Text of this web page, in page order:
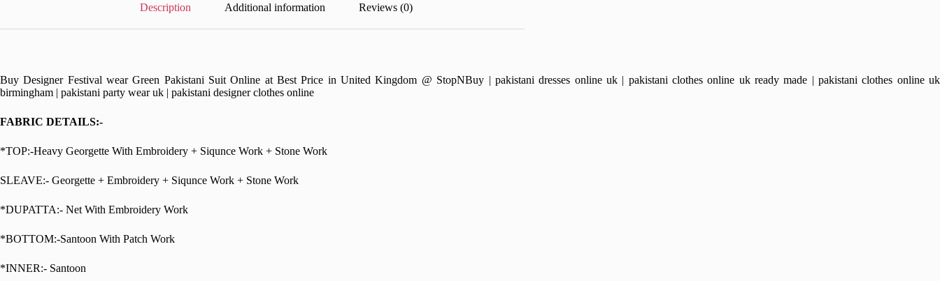
Description Additional information Reviews (0)
Buy Designer Festival wear Green Pakistani Suit Online at Best Price in United Kingdom @ StopNBuy | pakistani dresses online uk | pakistani clothes online uk ready made | pakistani clothes online uk
birmingham | pakistani party wear uk | pakistani designer clothes online
FABRIC DETAILS:-
*TOP:-Heavy Georgette With Embroidery + Siqunce Work + Stone Work
SLEAVE:- Georgette + Embroidery + Siqunce Work + Stone Work
*DUPATTA:- Net With Embroidery Work
*BOTTOM:-Santoon With Patch Work
*INNER:- Santoon